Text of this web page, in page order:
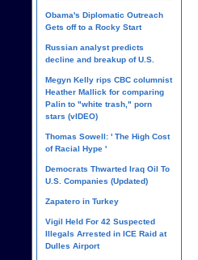
Obama's Diplomatic Outreach
Gets off to a Rocky Start
Russian analyst predicts
decline and breakup of U.S.
Megyn Kelly rips CBC columnist
Heather Mallick for comparing
Palin to "white trash," porn
stars (vIDEO)
Thomas Sowell: ' The High Cost
of Racial Hype '
Democrats Thwarted Iraq Oil To
U.S. Companies (Updated)
Zapatero in Turkey
Vigil Held For 42 Suspected
Illegals Arrested in ICE Raid at
Dulles Airport